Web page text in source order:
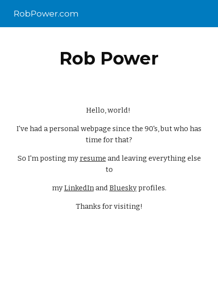
Skip to main content
RobPower.com
Rob Power
Hello, world!
I've had a personal webpage since the 90's, but who has
time for that?
So I'm posting myresume and leaving everything else
to
myLinkedInandBlueskyprofiles.
Thanks for visiting!